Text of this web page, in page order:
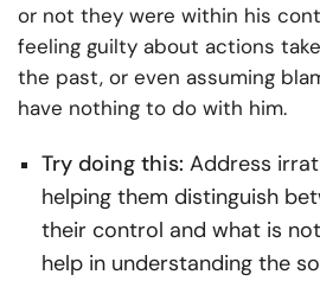
or not they were within his
feeling guilty about actions
the past, or even assuming
have nothing to do with him.
Try doing this: Address
helping them distinguish
their control and what is
help in understanding the